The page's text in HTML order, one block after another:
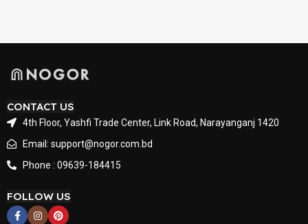
CONTACT US
4th Floor, Yashfi Trade Center, Link Road, Narayanganj 1420
Email: support@nogor.com.bd
Phone : 09639-184415
FOLLOW US